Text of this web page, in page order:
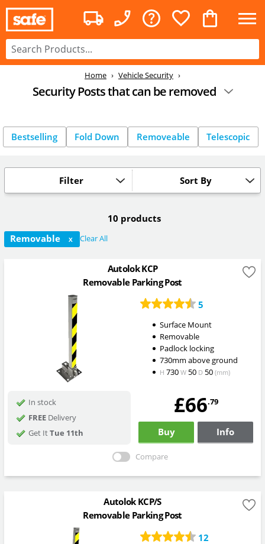
Home Vehicle Security
Security Posts that can be removed
Bestselling Fold Down Removeable Telescopic
Sort By
Filter
10 products
Removable
X Clear All
Autolok KCP
Removable Parking Post
5
Surface Mount
Removable
Padlock locking
730mm above ground
H 730 W50 D50 (mm)
In stock
FREEDelivery
Get ItTue 11th
£66.79
Buy Info
Compare
Autolok KCP/S
Removable Parking Post
12